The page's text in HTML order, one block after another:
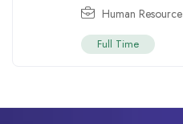
Human Resource
Full Time